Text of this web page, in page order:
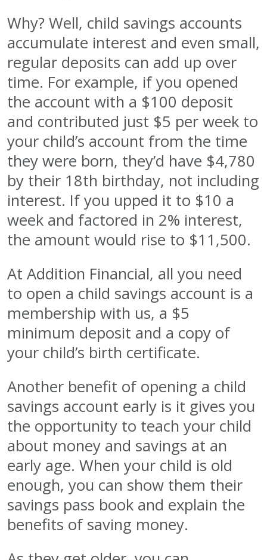
Why? Well, child savings accounts
accumulate interest and even small,
regular deposits can add up over
time. For example, if you opened
the account with a $100 deposit
and contributed just $5 per week to
your child’s account from the time
they were born, they’d have $4,780
by their 18th birthday, not including
interest. If you upped it to $10 a
week and factored in 2% interest,
the amount would rise to $11,500.
At Addition Financial, all you need
to open a child savings account is a
membership with us, a $5
minimum deposit and a copy of
your child’s birth certificate.
Another benefit of opening a child
savings account early is it gives you
the opportunity to teach your child
about money and savings at an
early age. When your child is old
enough, you can show them their
savings pass book and explain the
benefits of saving money.